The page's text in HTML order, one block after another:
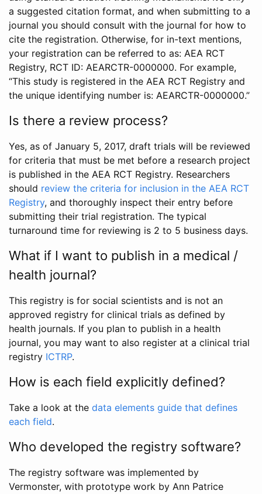
a suggested citation format, and when submitting to a
journal you should consult with the journal for how to
cite the registration. Otherwise, for in-text mentions,
your registration can be referred to as: AEA RCT
Registry, RCT ID: AEARCTR-0000000. For example,
“This study is registered in the AEA RCT Registry and
the unique identifying number is: AEARCTR-0000000.”
Is there a review process?
Yes, as of January 5, 2017, draft trials will be reviewed
for criteria that must be met before a research project
is published in the AEA RCT Registry. Researchers
should review the criteria for inclusion in the AEA RCT
Registry, and thoroughly inspect their entry before
submitting their trial registration. The typical
turnaround time for reviewing is 2 to 5 business days.
What if I want to publish in a medical /
health journal?
This registry is for social scientists and is not an
approved registry for clinical trials as defined by
health journals. If you plan to publish in a health
journal, you may want to also register at a clinical trial
registry ICTRP.
How is each field explicitly defined?
Take a look at the data elements guide that defines
each field.
Who developed the registry software?
The registry software was implemented by
Vermonster, with prototype work by Ann Patrice